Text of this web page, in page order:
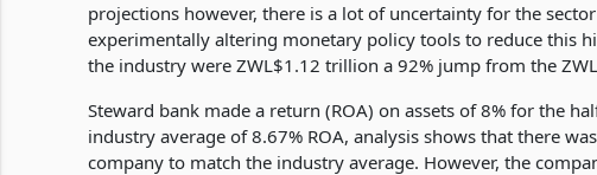
projections however, there is a lot of uncertainty for the
experimentally altering monetary policy tools to reduce this
the industry were ZWL$1.12 trillion a 92% jump from the
Steward bank made a return (ROA) on assets of 8% for the
industry average of 8.67% ROA, analysis shows that there
company to match the industry average. However, the